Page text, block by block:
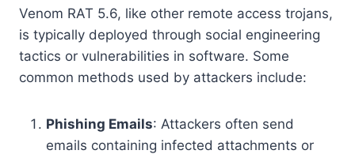
Venom RAT 5.6, like other remote access trojans,
is typically deployed through social engineering
tactics or vulnerabilities in software. Some
common methods used by attackers include:
Phishing Emails: Attackers often send
emails containing infected attachments or